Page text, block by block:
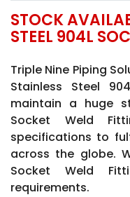
STOCK
STEEL 904L
Triple Nine Piping
Stainless Steel
maintain a huge
Socket Weld
specifications to
across the globe.
Socket Weld
requirements.